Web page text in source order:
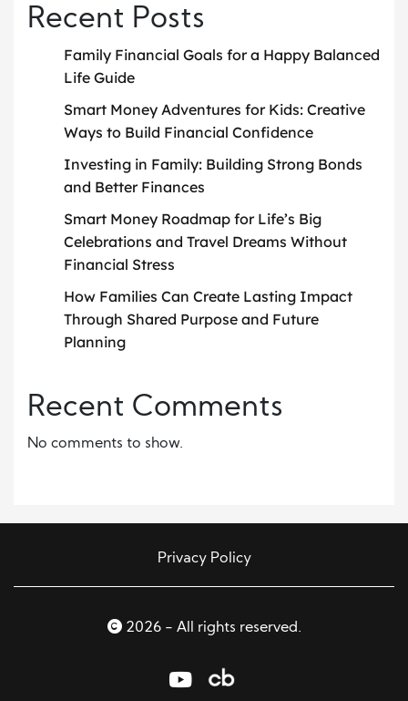
Recent Posts
Family Financial Goals for a Happy Balanced
Life Guide
Smart Money Adventures for Kids: Creative
Ways to Build Financial Confidence
Investing in Family: Building Strong Bonds
and Better Finances
Smart Money Roadmap for Life’s Big
Celebrations and Travel Dreams Without
Financial Stress
How Families Can Create Lasting Impact
Through Shared Purpose and Future
Planning
Recent Comments
No comments to show.
Privacy Policy
2026 - All rights reserved.